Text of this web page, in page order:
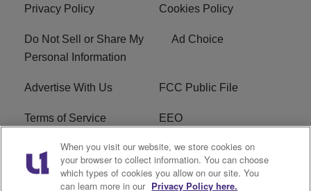
Privacy Policy Cookies Policy
Do Not Sell or Share My
Personal Information
Ad Choice
Advertise With Us FCC Public File
Terms of Service EEO
Careers WKYS FCC Appplication
R1 Digital
When you visit our website, we store cookies on
your browser to collect information. You can choose
which types of cookies you allow on our site. You
can learn more in our Privacy Policy here.